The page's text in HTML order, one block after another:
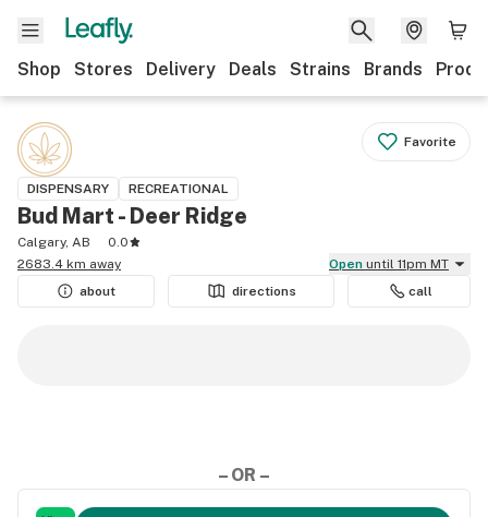
Shop Stores Delivery Deals Strains Brands
Favorite
DISPENSARY RECREATIONAL
Bud Mart - Deer Ridge
Calgary, AB
0.0
2683.4 km away
Open until 11pm MT
about
directions call
– OR –